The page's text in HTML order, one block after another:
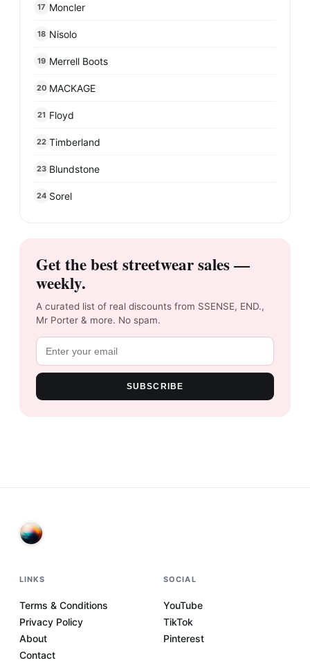
17 Moncler
18 Nisolo
19 Merrell Boots
20 MACKAGE
21 Floyd
22 Timberland
23 Blundstone
24 Sorel
Get the best streetwear sales —
weekly.
A curated list of real discounts from SSENSE, END.,
Mr Porter & more. No spam.
SUBSCRIBE
LINKS
Terms & Conditions
Privacy Policy
About
Contact
SOCIAL
YouTube
TikTok
Pinterest